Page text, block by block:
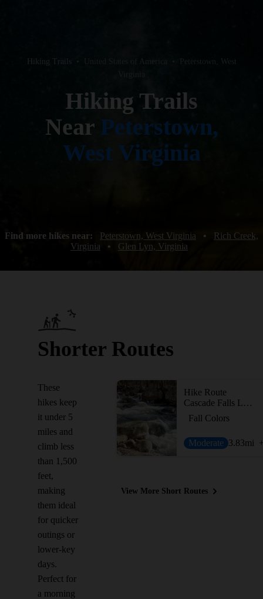
Hiking Trails • United States of America
Peterstown, West
Hiking Trails
Near Peterstown,
West Virginia
Find more hikes near: Peterstown, West Virginia •
Rich Creek,
Virginia
• Glen Lyn, Virginia
Shorter Routes
These
hikes keep
it under 5
miles and
climb less
than 1,500
feet,
making
them ideal
for quicker
outings or
lower-key
days.
Perfect for
a morning
Hike Route
Cascade Falls Loop
Fall Colors
Moderate 3.83mi
View More Short Routes